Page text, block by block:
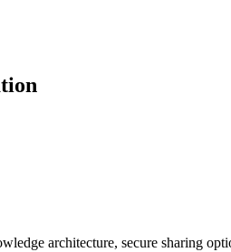
architecture, secure sharing